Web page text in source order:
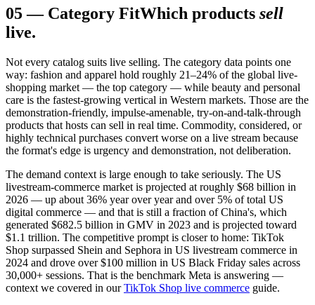
05— Category FitWhich products sell
live.
Not every catalog suits live selling. The category data points one
way: fashion and apparel hold roughly 21–24% of the global live-
shopping market — the top category — while beauty and personal
care is the fastest-growing vertical in Western markets. Those are the
demonstration-friendly, impulse-amenable, try-on-and-talk-through
products that hosts can sell in real time. Commodity, considered, or
highly technical purchases convert worse on a live stream because
the format's edge is urgency and demonstration, not deliberation.
The demand context is large enough to take seriously. The US
livestream-commerce market is projected at roughly $68 billion in
2026 — up about 36% year over year and over 5% of total US
digital commerce — and that is still a fraction of China's, which
generated $682.5 billion in GMV in 2023 and is projected toward
$1.1 trillion. The competitive prompt is closer to home: TikTok
Shop surpassed Shein and Sephora in US livestream commerce in
2024 and drove over $100 million in US Black Friday sales across
30,000+ sessions. That is the benchmark Meta is answering —
context we covered in our TikTok Shop live commerce guide.